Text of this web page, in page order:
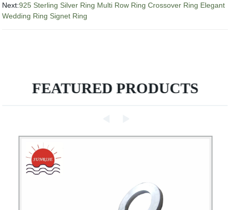
Next:925 Sterling Silver Ring Multi Row Ring Crossover Ring Elegant
Wedding Ring Signet Ring
FEATURED PRODUCTS